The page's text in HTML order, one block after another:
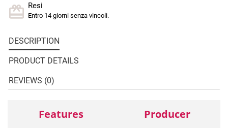
Resi
Entro 14 giorni senza vincoli.
DESCRIPTION
PRODUCT DETAILS
REVIEWS (0)
Features Producer